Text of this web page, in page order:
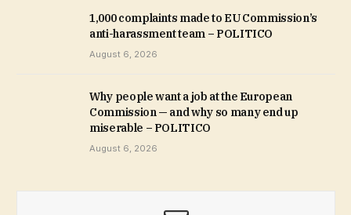
1,000 complaints made to EU Commission’s
anti-harassment team – POLITICO
August 6, 2026
Why people want a job at the European
Commission — and why so many end up
miserable – POLITICO
August 6, 2026